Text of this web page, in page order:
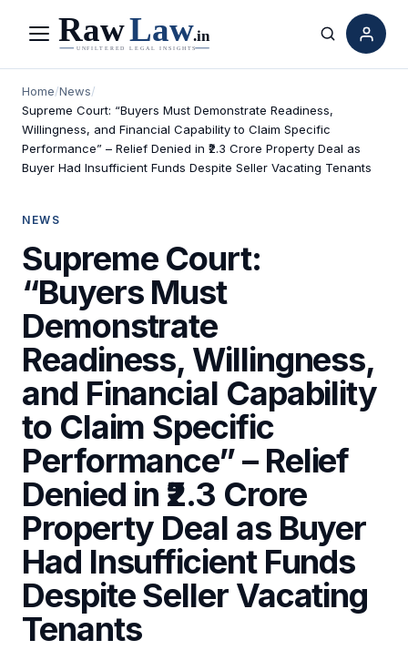
Menu Search
Home/News/
Supreme Court: “Buyers Must Demonstrate Readiness,
Willingness, and Financial Capability to Claim Specific
Performance” – Relief Denied in ₹2.3 Crore Property Deal as
Buyer Had Insufficient Funds Despite Seller Vacating Tenants
NEWS
Supreme Court:
“Buyers Must
Demonstrate
Readiness, Willingness,
and Financial Capability
to Claim Specific
Performance” – Relief
Denied in ₹2.3 Crore
Property Deal as Buyer
Had Insufficient Funds
Despite Seller Vacating
Tenants